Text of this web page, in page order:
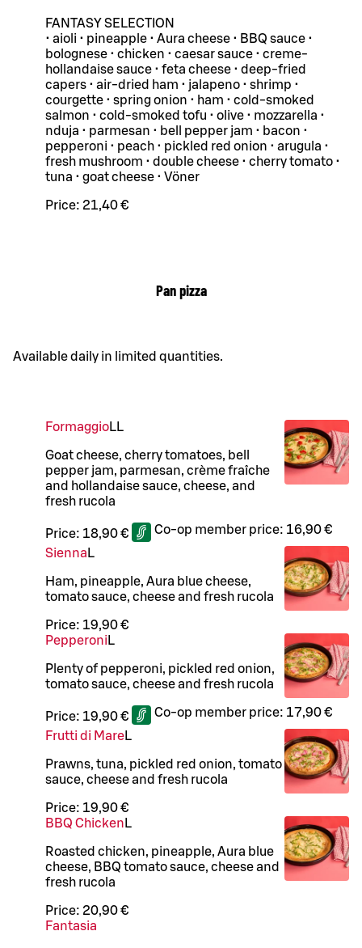
FANTASY SELECTION
• aioli • pineapple • Aura cheese • BBQ sauce •
bolognese • chicken • caesar sauce • creme-
hollandaise sauce • feta cheese • deep-fried
capers • air-dried ham • jalapeno • shrimp •
courgette • spring onion • ham • cold-smoked
salmon • cold-smoked tofu • olive • mozzarella •
nduja • parmesan • bell pepper jam • bacon •
pepperoni • peach • pickled red onion • arugula •
fresh mushroom • double cheese • cherry tomato •
tuna • goat cheese • Vöner
Price: 21,40 €
Pan pizza
Available daily in limited quantities.
FormaggioLL
Goat cheese, cherry tomatoes, bell
pepper jam, parmesan, crème fraîche
and hollandaise sauce, cheese, and
fresh rucola
Price: 18,90 € Co-op member price: 16,90 €
Sienna L
Ham, pineapple, Aura blue cheese,
tomato sauce, cheese and fresh rucola
Price: 19,90 €
Pepperoni L
Plenty of pepperoni, pickled red onion,
tomato sauce, cheese and fresh rucola
Price: 19,90 € Co-op member price: 17,90 €
Frutti di MareL
Prawns, tuna, pickled red onion, tomato
sauce, cheese and fresh rucola
Price: 19,90 €
BBQ Chicken L
Roasted chicken, pineapple, Aura blue
cheese, BBQ tomato sauce, cheese and
fresh rucola
Price: 20,90 €
Fantasia